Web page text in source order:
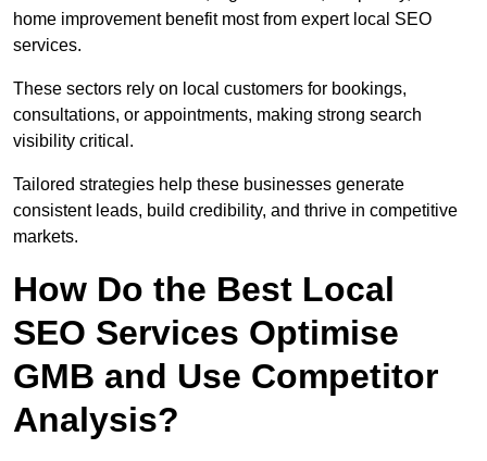
home improvement benefit most from expert local SEO
services.
These sectors rely on local customers for bookings,
consultations, or appointments, making strong search
visibility critical.
Tailored strategies help these businesses generate
consistent leads, build credibility, and thrive in competitive
markets.
How Do the Best Local
SEO Services Optimise
GMB and Use Competitor
Analysis?